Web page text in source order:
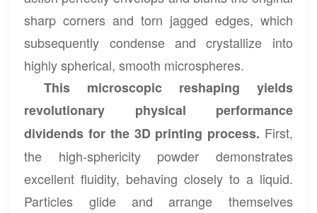
sharp corners and torn jagged edges, which
subsequently condense and crystallize into
highly spherical, smooth microspheres.
This microscopic reshaping yields
revolutionary physical performance
dividends for the 3D printing process. First,
the high-sphericity powder demonstrates
excellent fluidity, behaving closely to a liquid.
Particles glide and arrange themselves